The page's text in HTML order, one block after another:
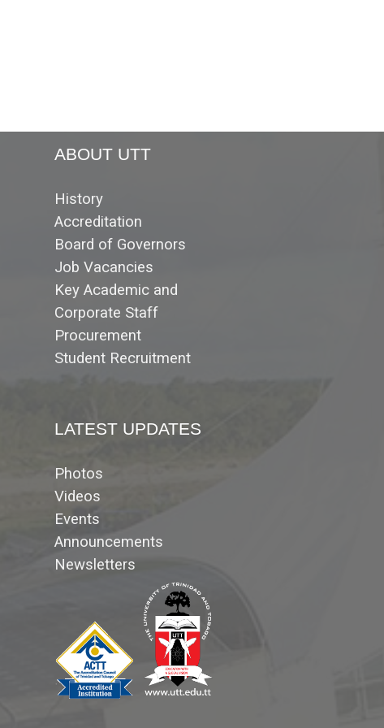
ABOUT UTT
History
Accreditation
Board of Governors
Job Vacancies
Key Academic and
Corporate Staff
Procurement
Student Recruitment
LATEST UPDATES
Photos
Videos
Events
Announcements
Newsletters